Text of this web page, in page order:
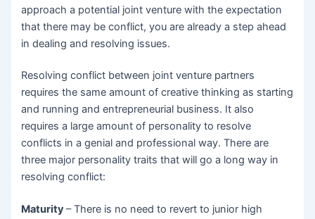
approach a potential joint venture with the expectation
that there may be conflict, you are already a step ahead
in dealing and resolving issues.
Resolving conflict between joint venture partners
requires the same amount of creative thinking as starting
and running and entrepreneurial business. It also
requires a large amount of personality to resolve
conflicts in a genial and professional way. There are
three major personality traits that will go a long way in
resolving conflict:
Maturity– There is no need to revert to junior high